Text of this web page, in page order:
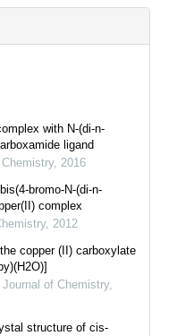
with N-(di-n-
ligand
, 2016
bromo-N-(di-n-
complex
, 2012
copper (II) carboxylate
Journal of Chemistry,
structure of cis-